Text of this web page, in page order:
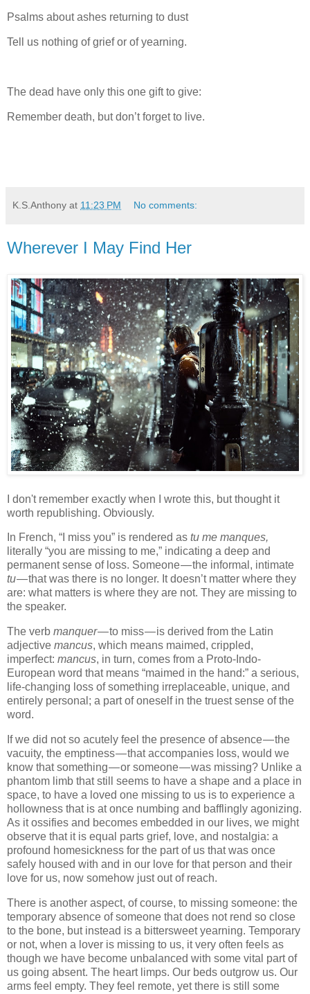
Psalms about ashes returning to dust
Tell us nothing of grief or of yearning.
The dead have only this one gift to give:
Remember death, but don’t forget to live.
K.S.Anthony at 11:23 PM No comments:
Wherever I May Find Her
I don't remember exactly when I wrote this, but thought it
worth republishing. Obviously.
In French, “I miss you” is rendered as tu me manques,
literally “you are missing to me,” indicating a deep and
permanent sense of loss. Someone — the informal, intimate
tu— that was there is no longer. It doesn’t matter where they
are: what matters is where they are not. They are missing to
the speaker.
The verb manquer— to miss — is derived from the Latin
adjective mancus, which means maimed, crippled,
imperfect: mancus, in turn, comes from a Proto-Indo-
European word that means “maimed in the hand:” a serious,
life-changing loss of something irreplaceable, unique, and
entirely personal; a part of oneself in the truest sense of the
word.
If we did not so acutely feel the presence of absence — the
vacuity, the emptiness — that accompanies loss, would we
know that something — or someone — was missing? Unlike a
phantom limb that still seems to have a shape and a place in
space, to have a loved one missing to us is to experience a
hollowness that is at once numbing and bafflingly agonizing.
As it ossifies and becomes embedded in our lives, we might
observe that it is equal parts grief, love, and nostalgia: a
profound homesickness for the part of us that was once
safely housed with and in our love for that person and their
love for us, now somehow just out of reach.
There is another aspect, of course, to missing someone: the
temporary absence of someone that does not rend so close
to the bone, but instead is a bittersweet yearning. Temporary
or not, when a lover is missing to us, it very often feels as
though we have become unbalanced with some vital part of
us going absent. The heart limps. Our beds outgrow us. Our
arms feel empty. They feel remote, yet there is still some